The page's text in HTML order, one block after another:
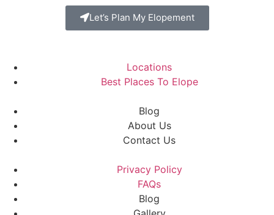
Let’s Plan My Elopement
Locations
Best Places To Elope
Blog
About Us
Contact Us
Privacy Policy
FAQs
Blog